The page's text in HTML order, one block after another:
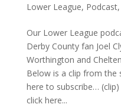
Lower League, Podcast,
Our Lower League
Derby County fan Joel
Worthington and
Below is a clip from
here to subscribe…
click here...